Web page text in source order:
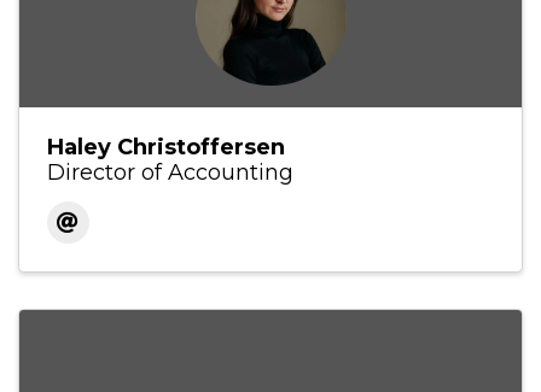
Haley Christoffersen
Director of Accounting